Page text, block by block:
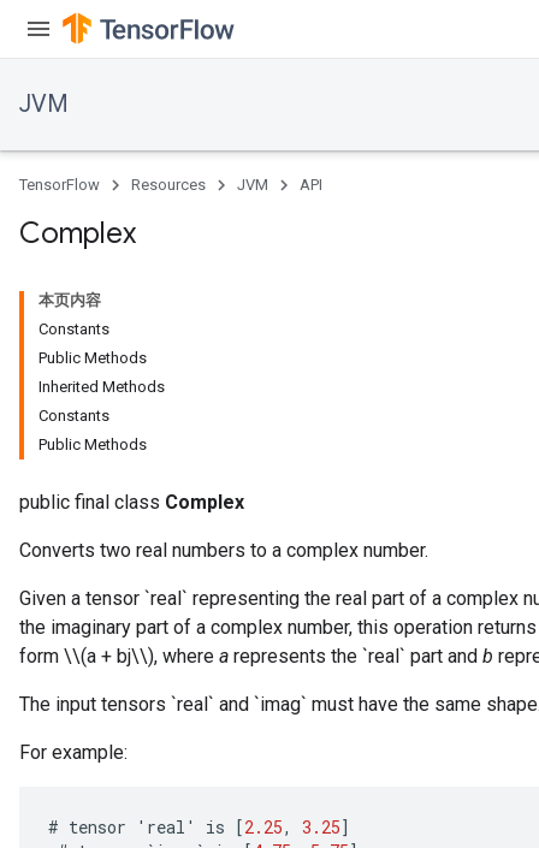
JVM
TensorFlow Resources JVM API
Complex
本页内容
Constants
Public Methods
Inherited Methods
Constants
Public Methods
public final class Complex
Converts two real numbers to a complex number.
Given a tensor `real` representing the real part of a complex
the imaginary part of a complex number, this operation
form \\(a + bj\\), where a represents the `real` part and b
The input tensors `real` and `imag` must have the same
For example:
# tensor ' real ' is [2.25, 3.25]